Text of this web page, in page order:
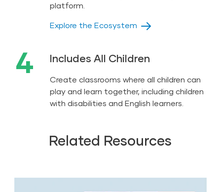
platform.
Explore the Ecosystem
4 Includes All Children
Create classrooms where all children can
play and learn together, including children
with disabilities and English learners.
Related Resources